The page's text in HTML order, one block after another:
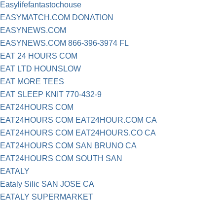
Easylifefantastochouse
EASYMATCH.COM DONATION
EASYNEWS.COM
EASYNEWS.COM 866-396-3974 FL
EAT 24 HOURS COM
EAT LTD HOUNSLOW
EAT MORE TEES
EAT SLEEP KNIT 770-432-9
EAT24HOURS COM
EAT24HOURS COM EAT24HOUR.COM CA
EAT24HOURS COM EAT24HOURS.CO CA
EAT24HOURS COM SAN BRUNO CA
EAT24HOURS COM SOUTH SAN
EATALY
Eataly Silic SAN JOSE CA
EATALY SUPERMARKET